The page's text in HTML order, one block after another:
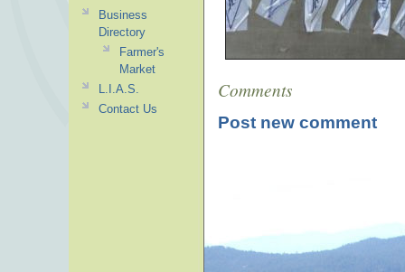
Comments
Post new comment
Business
Directory
Farmer's
Market
L.I.A.S.
Contact Us